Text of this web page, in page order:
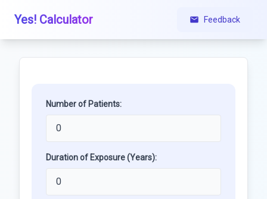
Yes! Calculator Feedback
Number of Patients:
Duration of Exposure (Years):